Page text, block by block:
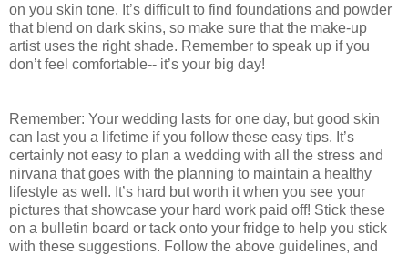
on you skin tone. It’s difficult to find foundations and powder
that blend on dark skins, so make sure that the make-up
artist uses the right shade. Remember to speak up if you
don’t feel comfortable-- it’s your big day!
Remember: Your wedding lasts for one day, but good skin
can last you a lifetime if you follow these easy tips. It’s
certainly not easy to plan a wedding with all the stress and
nirvana that goes with the planning to maintain a healthy
lifestyle as well. It’s hard but worth it when you see your
pictures that showcase your hard work paid off! Stick these
on a bulletin board or tack onto your fridge to help you stick
with these suggestions. Follow the above guidelines, and